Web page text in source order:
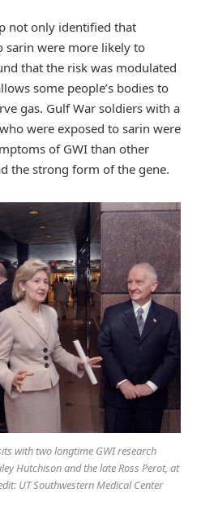
not only identified that
sarin were more likely to
that the risk was modulated
some people’s bodies to
gas. Gulf War soldiers with a
were exposed to sarin were
of GWI than other
the strong form of the gene.
with two longtime GWI research
Hutchison and the late Ross Perot, at
UT Southwestern Medical Center